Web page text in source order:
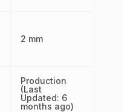
2 mm
Production
(Last
Updated: 6
months ago)